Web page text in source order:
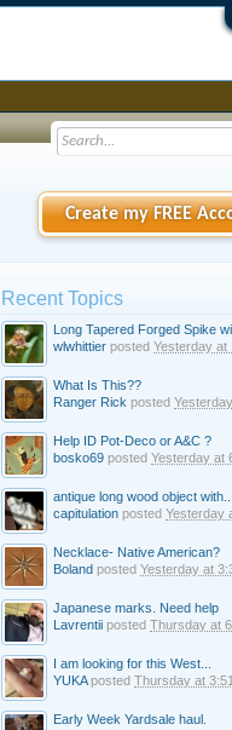
Create my FREE
Recent Topics
Long Tapered Forged Spike
wlwhittier posted Yesterday at
What Is This??
Ranger Rick posted
Help ID Pot-Deco or A&C ?
bosko69 posted Yesterday at
antique long wood object with...
capitulation posted Yesterday
Necklace- Native American?
Boland posted Yesterday at
Japanese marks. Need help
Lavrentii posted Thursday at
I am looking for this West...
YUKAposted Thursday at
Early Week Yardsale haul.